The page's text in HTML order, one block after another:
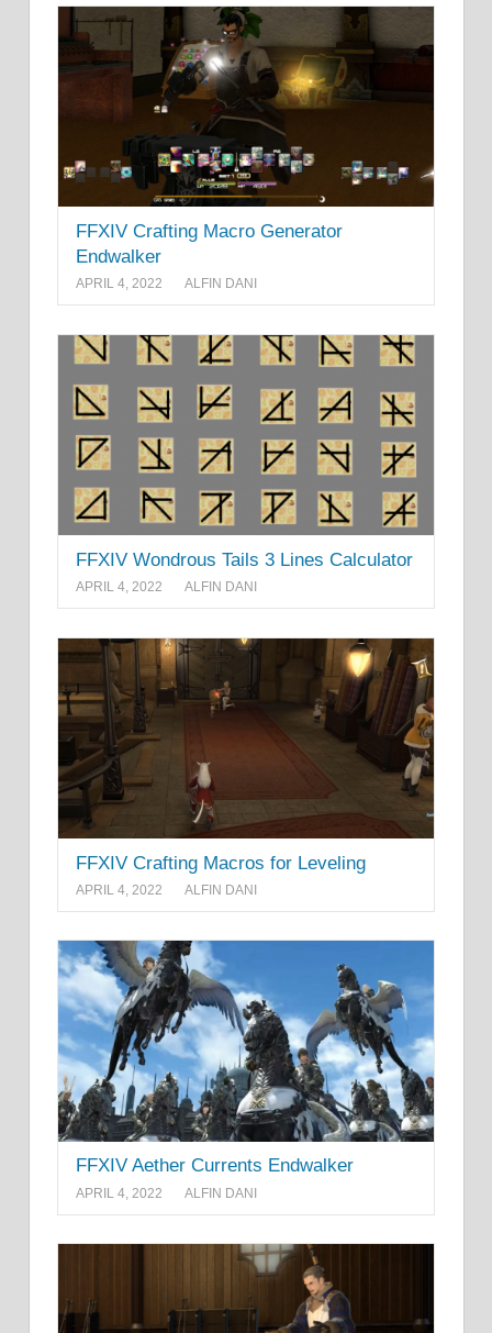
FFXIV Crafting Macro Generator
Endwalker
APRIL 4, 2022 ALFIN DANI
FFXIV Wondrous Tails 3 Lines Calculator
APRIL 4, 2022 ALFIN DANI
FFXIV Crafting Macros for Leveling
APRIL 4, 2022 ALFIN DANI
FFXIV Aether Currents Endwalker
APRIL 4, 2022 ALFIN DANI